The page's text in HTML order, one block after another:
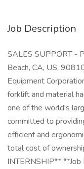
Job Description
SALES SUPPORT -
Beach, CA, US,
Equipment
forklift and material
one of the world's
committed to
efficient and
total cost of
INTERNSHIP**